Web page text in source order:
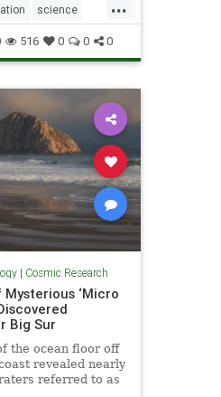
demonstrated...
science
516 0 0 0
| Cosmic Research
‘Micro
Big Sur
the ocean floor off
revealed nearly
referred to as